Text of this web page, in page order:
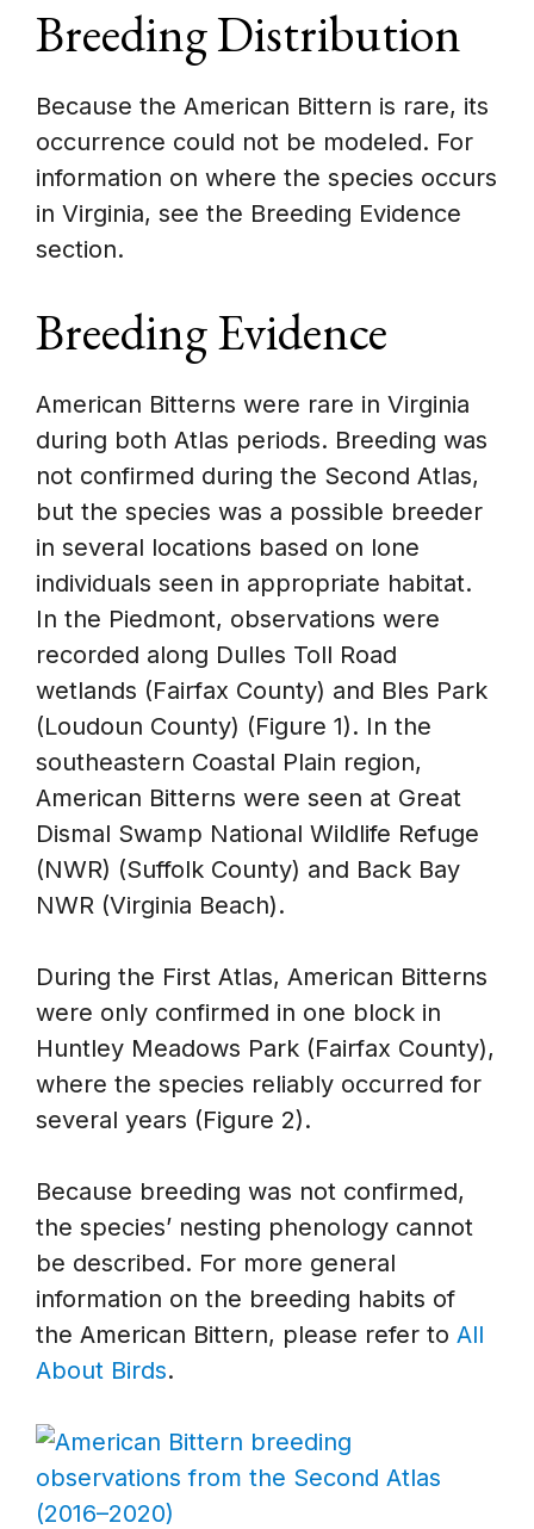
Breeding Distribution
Because the American Bittern is rare, its
occurrence could not be modeled. For
information on where the species occurs
in Virginia, see the Breeding Evidence
section.
Breeding Evidence
American Bitterns were rare in Virginia
during both Atlas periods. Breeding was
not confirmed during the Second Atlas,
but the species was a possible breeder
in several locations based on lone
individuals seen in appropriate habitat.
In the Piedmont, observations were
recorded along Dulles Toll Road
wetlands (Fairfax County) and Bles Park
(Loudoun County) (Figure 1). In the
southeastern Coastal Plain region,
American Bitterns were seen at Great
Dismal Swamp National Wildlife Refuge
(NWR) (Suffolk County) and Back Bay
NWR (Virginia Beach).
During the First Atlas, American Bitterns
were only confirmed in one block in
Huntley Meadows Park (Fairfax County),
where the species reliably occurred for
several years (Figure 2).
Because breeding was not confirmed,
the species’ nesting phenology cannot
be described. For more general
information on the breeding habits of
the American Bittern, please refer to All
About Birds.